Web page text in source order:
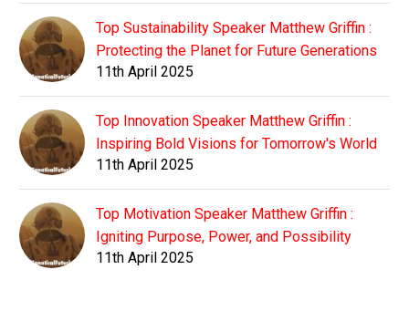
Top Sustainability Speaker Matthew Griffin :
Protecting the Planet for Future Generations
11th April 2025
Top Innovation Speaker Matthew Griffin :
Inspiring Bold Visions for Tomorrow's World
11th April 2025
Top Motivation Speaker Matthew Griffin :
Igniting Purpose, Power, and Possibility
11th April 2025